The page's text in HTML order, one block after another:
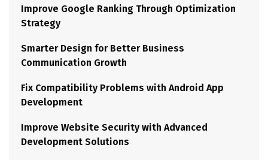
Improve Google Ranking Through Optimization
Strategy
Smarter Design for Better Business
Communication Growth
Fix Compatibility Problems with Android App
Development
Improve Website Security with Advanced
Development Solutions